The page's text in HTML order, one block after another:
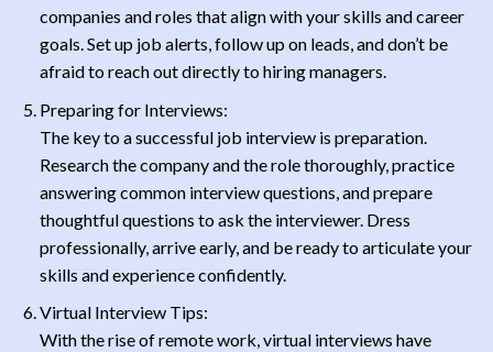
companies and roles that align with your skills and career
goals. Set up job alerts, follow up on leads, and don’t be
afraid to reach out directly to hiring managers.
Preparing for Interviews:
The key to a successful job interview is preparation.
Research the company and the role thoroughly, practice
answering common interview questions, and prepare
thoughtful questions to ask the interviewer. Dress
professionally, arrive early, and be ready to articulate your
skills and experience confidently.
Virtual Interview Tips:
With the rise of remote work, virtual interviews have